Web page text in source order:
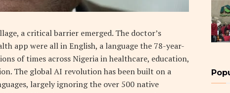
a critical barrier emerged. The doctor’s
app were all in English, a language the 78-year-
of times across Nigeria in healthcare, education,
The global AI revolution has been built on a
largely ignoring the over 500 native